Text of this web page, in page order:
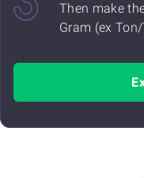
Then make
Gram (ex